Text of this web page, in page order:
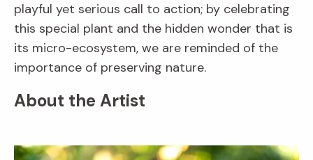
playful yet serious call to action; by celebrating
this special plant and the hidden wonder that is
its micro-ecosystem, we are reminded of the
importance of preserving nature.
About the Artist